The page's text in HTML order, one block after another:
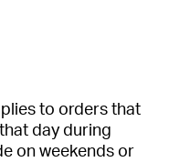
to orders that
day during
on weekends or